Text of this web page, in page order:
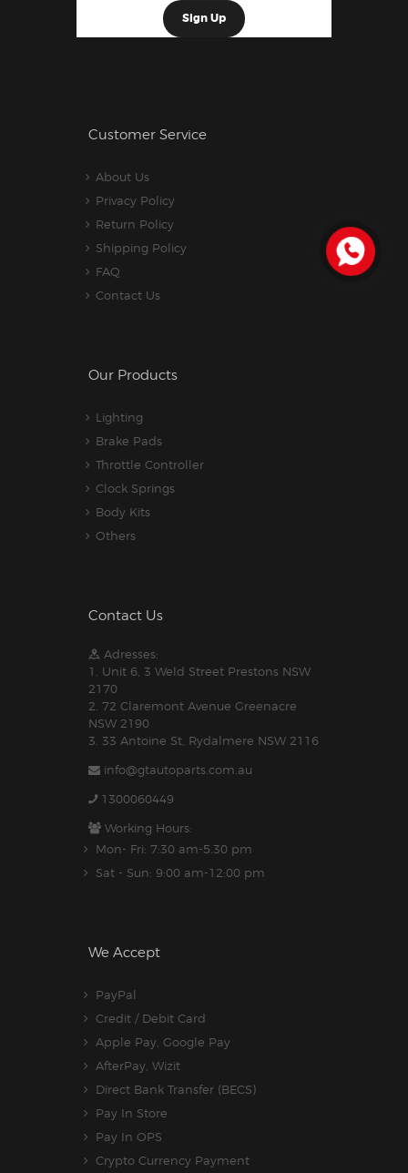
Customer Service
About Us
Privacy Policy
Return Policy
Shipping Policy
FAQ
Contact Us
Our Products
Lighting
Brake Pads
Throttle Controller
Clock Springs
Body Kits
Others
Contact Us
Adresses:
1. Unit 6, 3 Weld Street Prestons NSW
2170
2. 72 Claremont Avenue Greenacre
NSW 2190
3. 33 Antoine St, Rydalmere NSW 2116
info@gtautoparts.com.au
1300060449
Working Hours:
Mon- Fri: 7:30 am-5.30 pm
Sat - Sun: 9:00 am-12:00 pm
We Accept
PayPal
Credit / Debit Card
Apple Pay, Google Pay
AfterPay, Wizit
Direct Bank Transfer (BECS)
Pay In Store
Pay In OPS
Crypto Currency Payment